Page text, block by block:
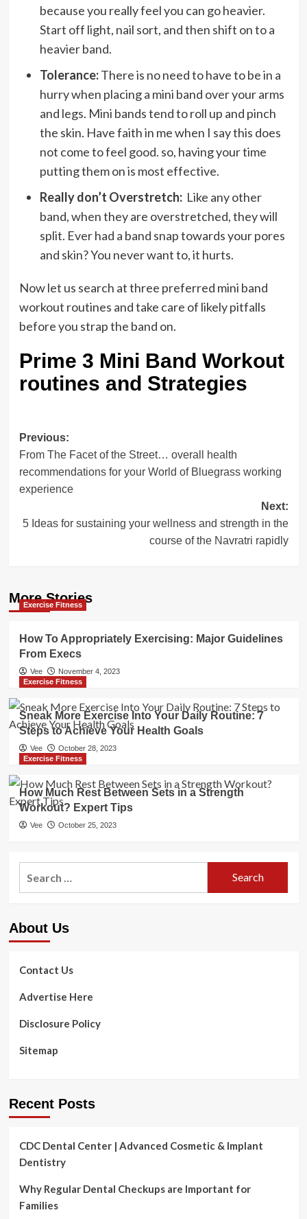
because you really feel you can go heavier.
Start off light, nail sort, and then shift on to a
heavier band.
Tolerance:There is no need to have to be in a
hurry when placing a mini band over your arms
and legs. Mini bands tend to roll up and pinch
the skin. Have faith in me when I say this does
not come to feel good. so, having your time
putting them on is most effective.
Really don’t Overstretch:Like any other
band, when they are overstretched, they will
split. Ever had a band snap towards your pores
and skin? You never want to, it hurts.
Now let us search at three preferred mini band
workout routines and take care of likely pitfalls
before you strap the band on.
Prime 3 Mini Band Workout
routines and Strategies
Post
navigation
Previous:
From The Facet of the Street… overall health
recommendations for your World of Bluegrass working
experience
Next:
5 Ideas for sustaining your wellness and strength in the
course of the Navratri rapidly
More Stories
Exercise Fitness
How To Appropriately Exercising: Major Guidelines
From Execs
Vee
November 4, 2023
Exercise Fitness
Sneak More Exercise Into Your Daily Routine: 7
Steps to Achieve Your Health Goals
Vee
October 28, 2023
Exercise Fitness
How Much Rest Between Sets in a Strength
Workout? Expert Tips
Vee October 25, 2023
About Us
Contact Us
Advertise Here
Disclosure Policy
Sitemap
Recent Posts
CDC Dental Center | Advanced Cosmetic & Implant
Dentistry
Why Regular Dental Checkups are Important for
Families